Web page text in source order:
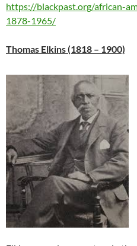
https://blackpast.org/african-
1878-1965/
Thomas Elkins (1818 – 1900)